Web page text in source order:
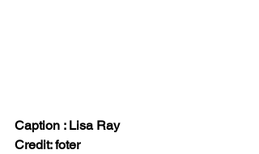
Caption : Lisa Ray
Credit: foter